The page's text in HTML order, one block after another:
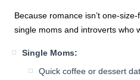
Because romance isn’t one-
single moms and introverts who
Single Moms:
Quick coffee or dessert